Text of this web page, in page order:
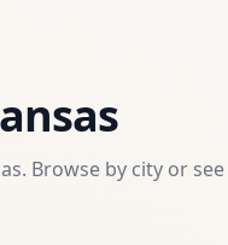
. Browse by city or